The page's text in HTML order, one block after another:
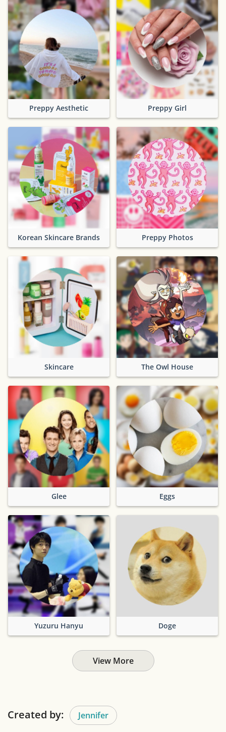
Preppy Aesthetic Preppy Girl
Korean Skincare Brands Preppy Photos
Skincare The Owl House
Glee Eggs
Yuzuru Hanyu Doge
View More
Created by: Jennifer